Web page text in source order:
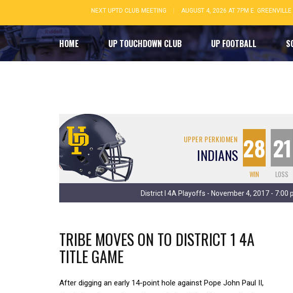
NEXT UPTD CLUB MEETING AUGUST 4, 2026 AT 7PM E. GREENVILLE
HOME UP TOUCHDOWN CLUB UP FOOTBALL
UPPER PERKIOMEN
INDIANS 28
WIN
21
LOSS
District I 4A Playoffs - November 4, 2017 - 7:00
TRIBE MOVES ON TO DISTRICT 1 4A
TITLE GAME
After digging an early 14-point hole against Pope John Paul II,